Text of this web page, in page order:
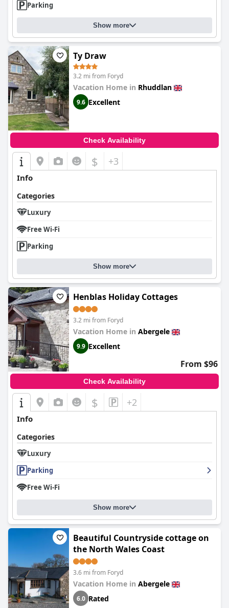
Parking
Show more
Ty Draw
3.2 mi from Foryd
Vacation Home in Rhuddlan
9.6 Excellent
Check Availability
$ +3
Info
Categories
Luxury
Free Wi-Fi
Parking
Show more
Henblas Holiday Cottages
3.2 mi from Foryd
Vacation Home in Abergele
9.9 Excellent
From $96
Check Availability
$ +2
Info
Categories
Luxury
Parking
Free Wi-Fi
Show more
Beautiful Countryside cottage on
the North Wales Coast
3.6 mi from Foryd
Vacation Home in Abergele
6.0 Rated